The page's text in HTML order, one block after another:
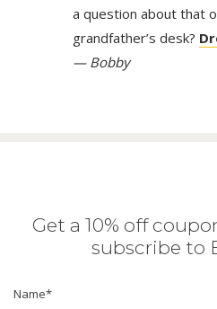
a question about that
grandfather’s desk?
— Bobby
Get a 10% off
subscribe to
Name*